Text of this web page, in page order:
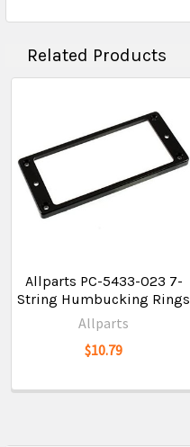
Related Products
Allparts PC-5433-023 7-
String Humbucking Rings
Allparts
$10.79